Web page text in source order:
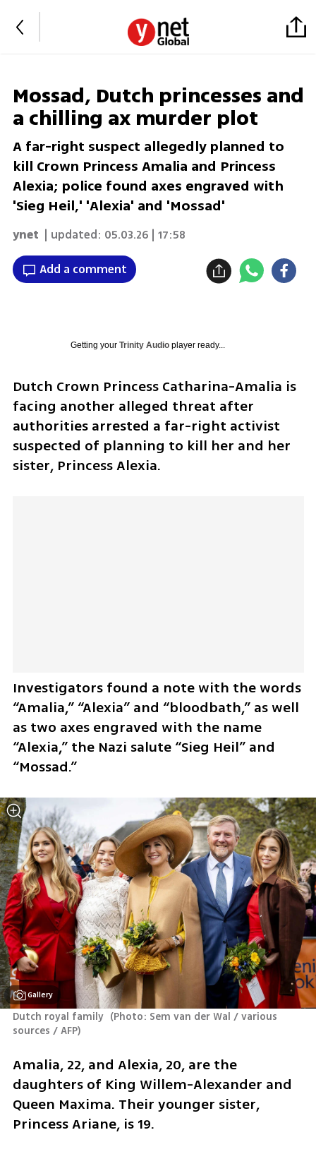
Mossad, Dutch princesses and
a chilling ax murder plot
A far-right suspect allegedly planned to
kill Crown Princess Amalia and Princess
Alexia; police found axes engraved with
'Sieg Heil,' 'Alexia' and 'Mossad'
ynet | updated: 05.03.26 | 17:58
Add a comment
Getting your Trinity Audioplayer ready...
Dutch Crown Princess Catharina-Amalia is
facing another alleged threat after
authorities arrested a far-right activist
suspected of planning to kill her and her
sister, Princess Alexia.
Investigators found a note with the words
“Amalia,” “Alexia” and “bloodbath,” as well
as two axes engraved with the name
“Alexia,” the Nazi salute “Sieg Heil” and
“Mossad.”
Gallery
Dutch royal family (Photo: Sem van der Wal / various
sources / AFP)
Amalia, 22, and Alexia, 20, are the
daughters of King Willem-Alexander and
Queen Maxima. Their younger sister,
Princess Ariane, is 19.